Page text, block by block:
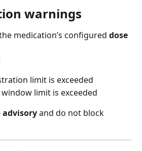
warnings
medication’s configured dose
limit is exceeded
limit is exceeded
advisory and do not block